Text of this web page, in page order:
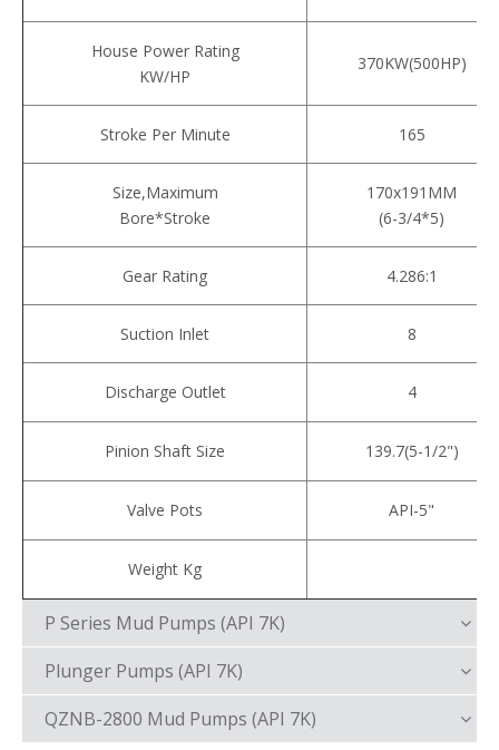
House Power Rating
KW/HP
370KW(500HP)
Stroke Per Minute 165
Size,Maximum
Bore*Stroke
170x191MM
(6-3/4*5)
Gear Rating 4.286:1
Suction Inlet 8
Discharge Outlet 4
Pinion Shaft Size 139.7(5-1/2")
Valve Pots API-5"
Weight Kg
P Series Mud Pumps (API 7K)
Plunger Pumps (API 7K)
QZNB-2800 Mud Pumps (API 7K)